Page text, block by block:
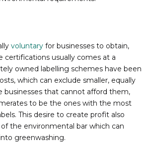
voluntary for businesses to obtain,
certifications usually comes at a
owned labelling schemes have been
which can exclude smaller, equally
businesses that cannot afford them,
to be the ones with the most
This desire to create profit also
the environmental bar which can
greenwashing.